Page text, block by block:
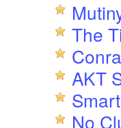
The
AKT
No